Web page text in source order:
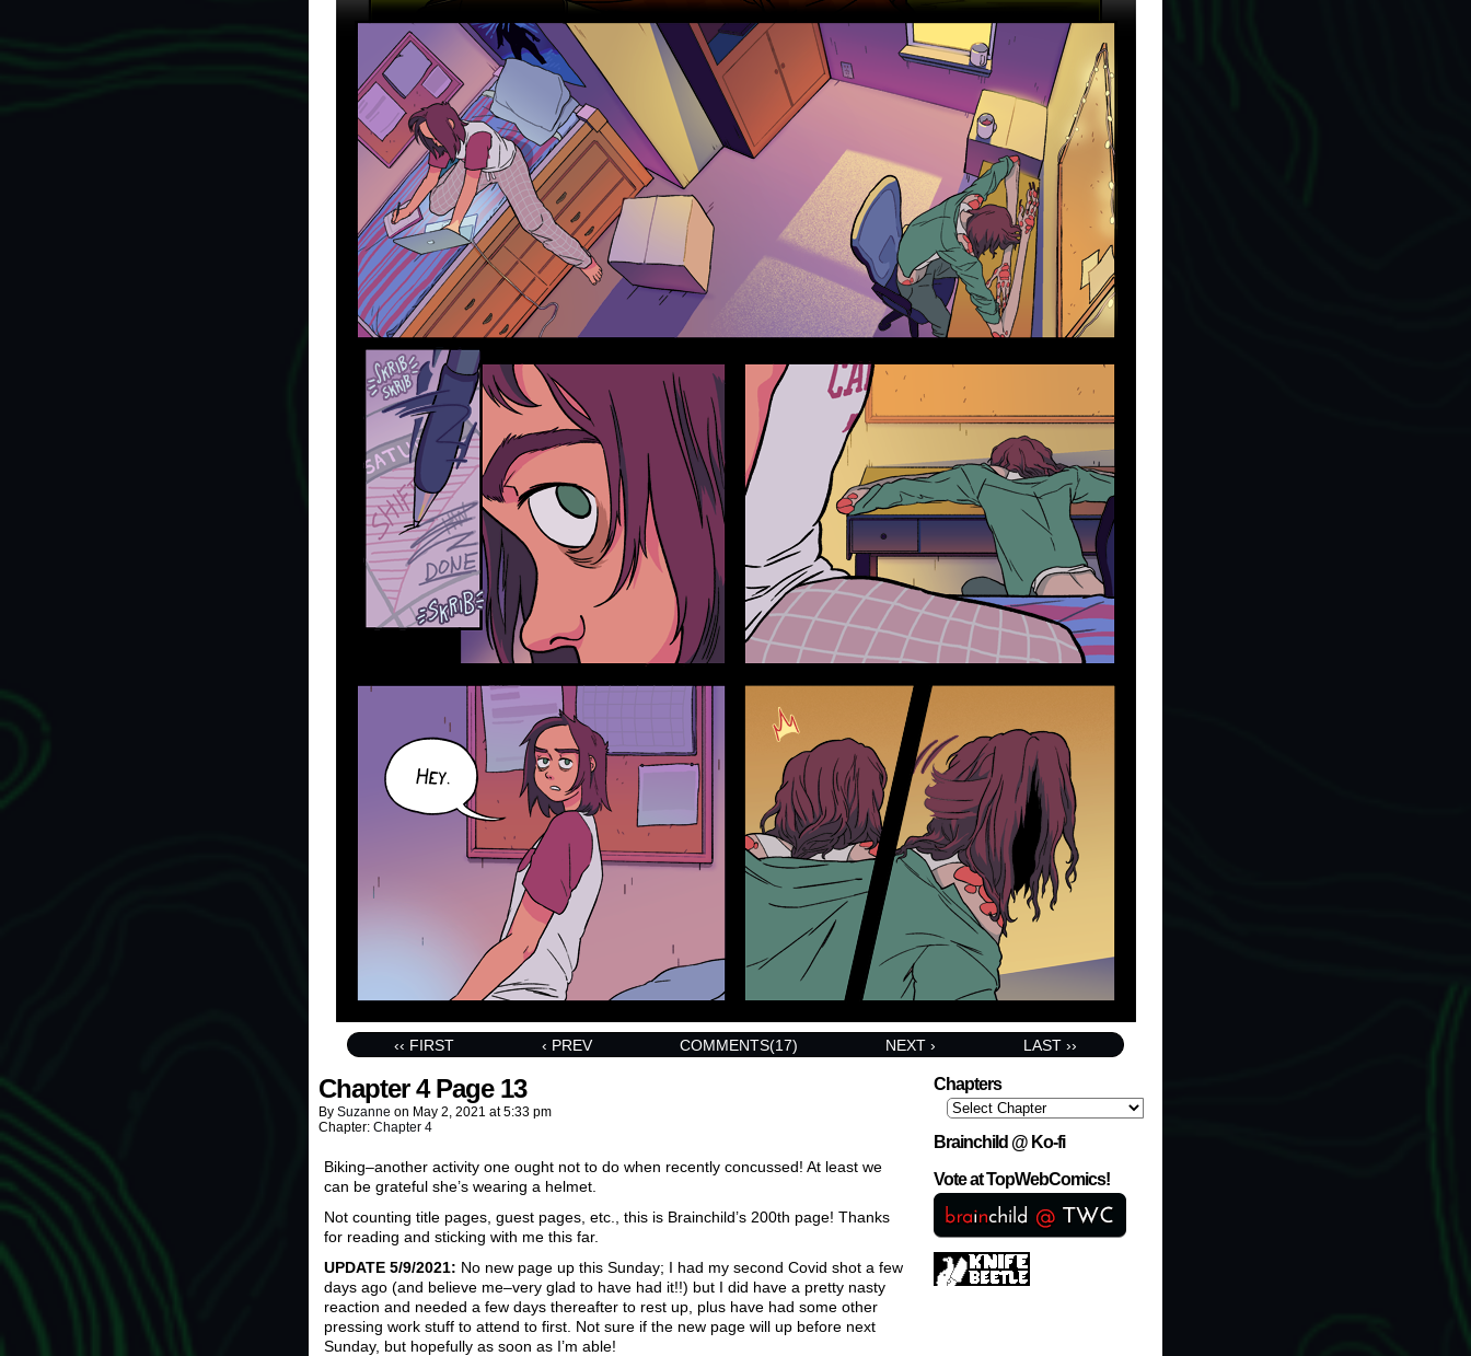
‹‹ FIRST ‹ PREV COMMENTS(17) NEXT › LAST ››
Chapter 4 Page 13
By Suzanne on May 2, 2021 at5:33 pm
Chapter: Chapter 4
Biking–another activity one ought not to do when recently concussed! At least we
can be grateful she’s wearing a helmet.
Not counting title pages, guest pages, etc., this is Brainchild’s 200th page! Thanks
for reading and sticking with me this far.
UPDATE 5/9/2021: No new page up this Sunday; I had my second Covid shot a few
days ago (and believe me–very glad to have had it!!) but I did have a pretty nasty
reaction and needed a few days thereafter to rest up, plus have had some other
pressing work stuff to attend to first. Not sure if the new page will up before next
Sunday, but hopefully as soon as I’m able!
Chapters
Brainchild @ Ko-fi
Vote at TopWebComics!